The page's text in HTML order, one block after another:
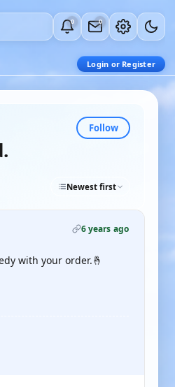
0 0
Login or Register
Follow
Newest first
6 years ago
with your order.🤞